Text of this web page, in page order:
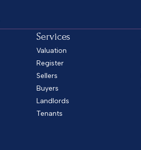
Services
Valuation
Register
Sellers
Buyers
Landlords
Tenants